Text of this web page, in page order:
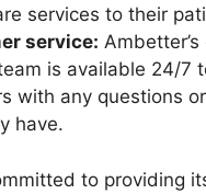
services to their
service:
is available 24/7
with any questions
have.
to providing